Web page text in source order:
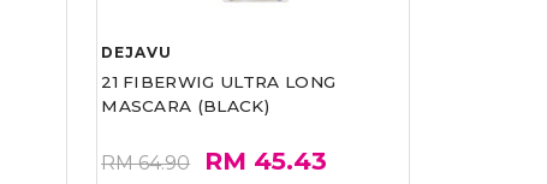
DEJAVU
21 FIBERWIG ULTRA LONG
MASCARA (BLACK)
RM 64.90 RM 45.43